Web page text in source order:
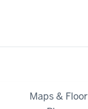
Maps & Floor